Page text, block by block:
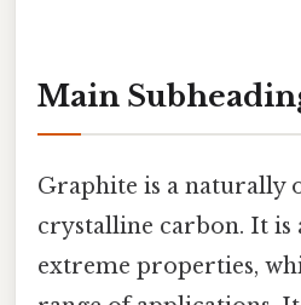
Main
Graphite is a
crystalline carbon. It is
extreme properties,